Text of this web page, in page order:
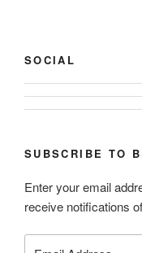
SOCIAL
View
on
View
Hudson-
profile
on
SUBSCRIBE TO
Enter your email
receive notifications